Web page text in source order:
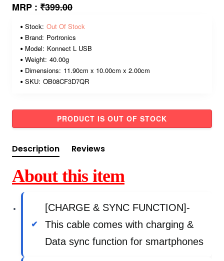
MRP : ₹399.00
Stock: Out Of Stock
Brand: Portronics
Model: Konnect L USB
Weight: 40.00g
Dimensions: 11.90cm x 10.00cm x 2.00cm
SKU: OB08CF3D7QR
PRODUCT IS OUT OF STOCK
Description Reviews
About this item
[CHARGE & SYNC FUNCTION]-
This cable comes with charging &
Data sync function for smartphones